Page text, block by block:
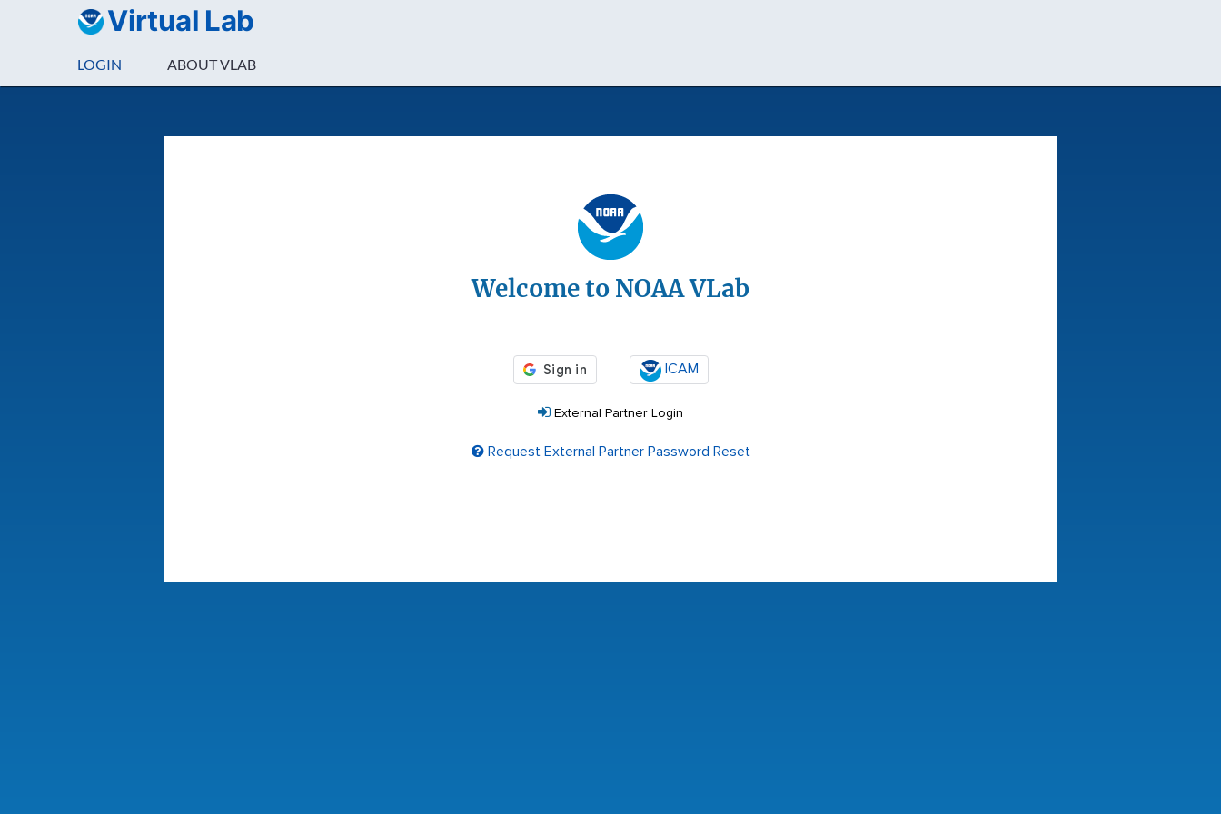
Virtual Lab
LOGIN ABOUT VLAB
Welcome to NOAA VLab
ICAM
External Partner Login
Request External Partner Password Reset